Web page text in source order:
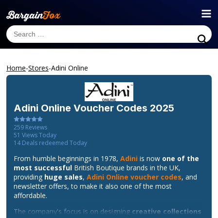
Home-Stores-Adini Online
Adini Online Voucher Codes 2025
259 Reviews
51 Views Today
14 Deals redeemed Today
From humble beginnings in 1978, Adini is now one of the
most successful British Boutique brands in the UK,
providing huge sales, Adini Online voucher codes, and
newsletter offers, to make it also one of the most
affordable.
The company's focus is on designing creative collections